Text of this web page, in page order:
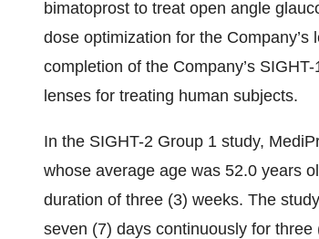
bimatoprost to treat open angle
dose optimization for the
completion of the Company’s
lenses for treating human subjects.
In the SIGHT-2 Group 1 study,
whose average age was 52.0 years
duration of three (3) weeks. The
seven (7) days continuously for